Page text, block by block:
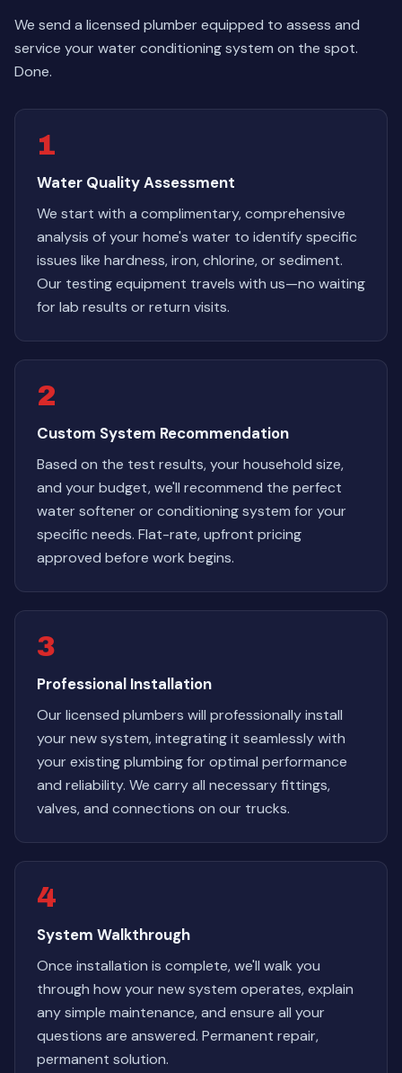
We send a licensed plumber equipped to assess and
service your water conditioning system on the spot.
Done.
1
Water Quality Assessment
We start with a complimentary, comprehensive
analysis of your home's water to identify specific
issues like hardness, iron, chlorine, or sediment.
Our testing equipment travels with us—no waiting
for lab results or return visits.
2
Custom System Recommendation
Based on the test results, your household size,
and your budget, we'll recommend the perfect
water softener or conditioning system for your
specific needs. Flat-rate, upfront pricing
approved before work begins.
3
Professional Installation
Our licensed plumbers will professionally install
your new system, integrating it seamlessly with
your existing plumbing for optimal performance
and reliability. We carry all necessary fittings,
valves, and connections on our trucks.
4
System Walkthrough
Once installation is complete, we'll walk you
through how your new system operates, explain
any simple maintenance, and ensure all your
questions are answered. Permanent repair,
permanent solution.